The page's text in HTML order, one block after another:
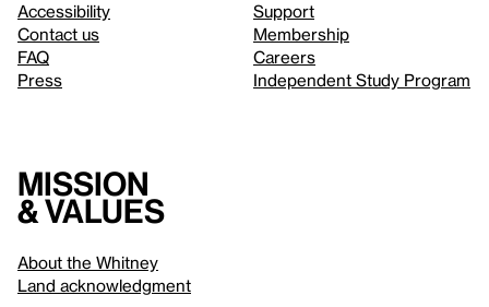
Accessibility
Contact us
FAQ
Press
Support
Membership
Careers
Independent Study Program
Mission
& values
About the Whitney
Land acknowledgment